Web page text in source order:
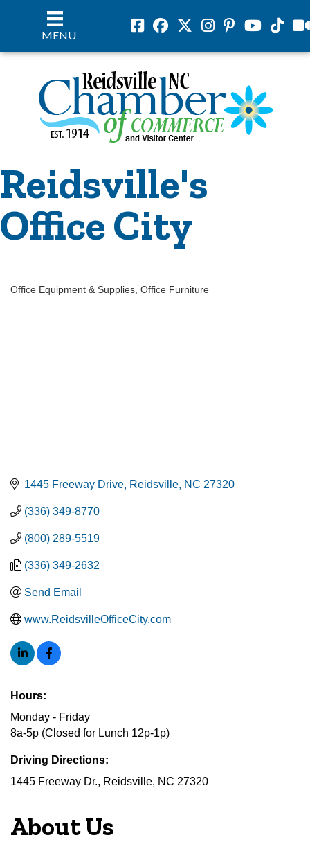
MENU
FacebookFacebookTwitterInstagram
PinterestYoutubeTiktok
Reidsville's
Office City
Office Equipment & Supplies Office Furniture
1445 Freeway Drive Reidsville NC 27320
(336) 349-8770
(800) 289-5519
(336) 349-2632
Send Email
www.ReidsvilleOfficeCity.com
Hours:
Monday - Friday
8a-5p (Closed for Lunch 12p-1p)
Driving Directions:
1445 Freeway Dr., Reidsville, NC 27320
About Us